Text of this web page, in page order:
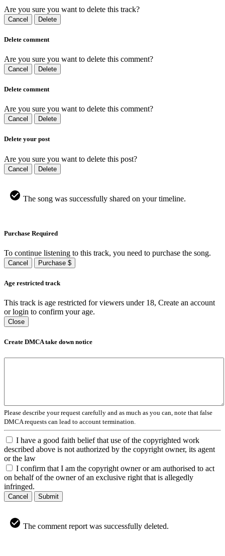
Are you sure you want to delete this track?
Cancel Delete
Delete comment
Are you sure you want to delete this comment?
Cancel Delete
Delete comment
Are you sure you want to delete this comment?
Cancel Delete
Delete your post
Are you sure you want to delete this post?
Cancel Delete
The song was successfully shared on your timeline.
Purchase Required
To continue listening to this track, you need to purchase the song.
Cancel Purchase $
Age restricted track
This track is age restricted for viewers under 18, Create an account
or login to confirm your age.
Close
Create DMCA take down notice
Please describe your request carefully and as much as you can, note that false
DMCA requests can lead to account termination.
I have a good faith belief that use of the copyrighted work
described above is not authorized by the copyright owner, its agent
or the law
I confirm that I am the copyright owner or am authorised to act
on behalf of the owner of an exclusive right that is allegedly
infringed.
Cancel Submit
The comment report was successfully deleted.